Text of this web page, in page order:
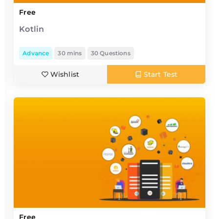
Free
Kotlin
Advance 30 mins 30 Questions
Wishlist Start Test
Free